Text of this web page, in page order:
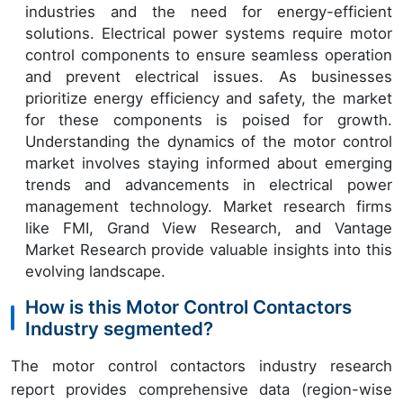
industries and the need for energy-efficient
solutions. Electrical power systems require motor
control components to ensure seamless operation
and prevent electrical issues. As businesses
prioritize energy efficiency and safety, the market
for these components is poised for growth.
Understanding the dynamics of the motor control
market involves staying informed about emerging
trends and advancements in electrical power
management technology. Market research firms
like FMI, Grand View Research, and Vantage
Market Research provide valuable insights into this
evolving landscape.
How is this Motor Control Contactors
Industry segmented?
The motor control contactors industry research
report provides comprehensive data (region-wise